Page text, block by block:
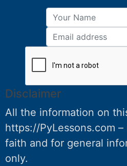
Disclaimer
All the information on
https://PyLessons.com
faith and for general
only.